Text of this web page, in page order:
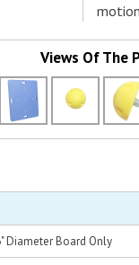
Views Of The
Diameter Board Only